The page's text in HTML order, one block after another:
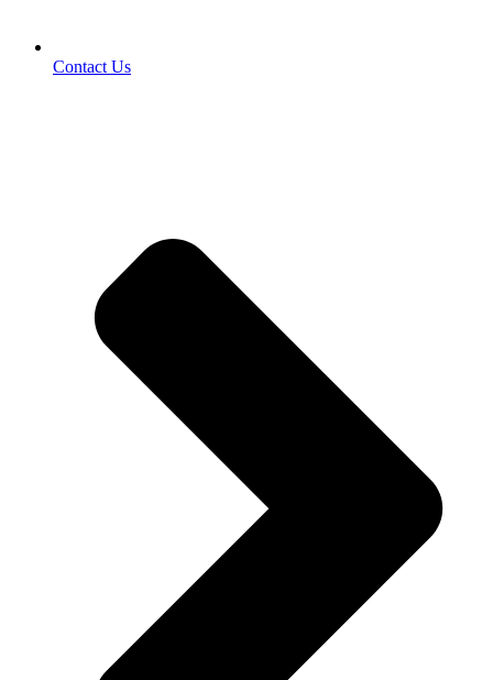
Contact Us